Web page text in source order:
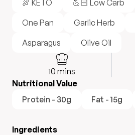
🍖 KETO 💪🏻 Low Carb
One Pan
Garlic Herb
Asparagus
Olive Oil
10 mins
Nutritional Value
Protein - 30g
Fat - 15g
Ingredients